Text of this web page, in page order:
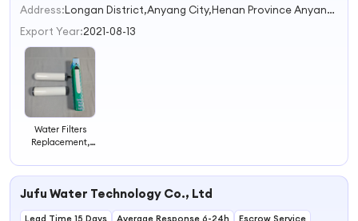
Address:
Longan District,Anyang City,Henan Province Anyang Henan China
Export Year:2021-08-13
Water Filters
Replacement,
Elements,
Replacement
Water Filter
Jufu Water Technology Co., Ltd
Lead Time 15 Days Average Response 6-24h
Escrow Service